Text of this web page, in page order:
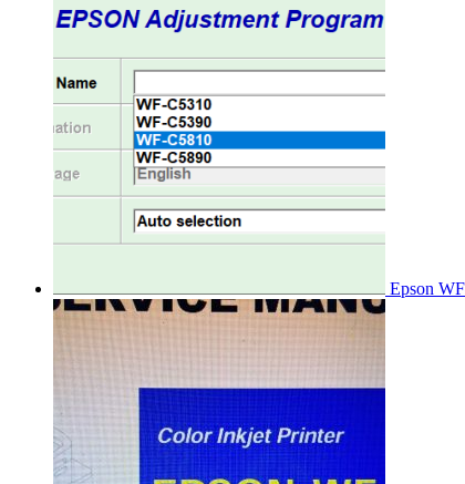
Epson